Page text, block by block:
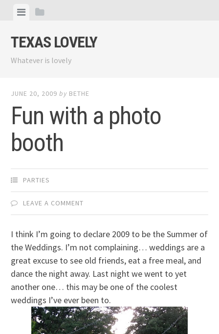
content
ViewView
TEXAS LOVELY
Whatever is lovely
JUNE 20, 2009 by BETHE
Fun with a photo
booth
PARTIES
LEAVE A COMMENT
I think I’m going to declare 2009 to be the Summer of
the Weddings. I’m not complaining… weddings are a
great excuse to see old friends, eat a free meal, and
dance the night away. Last night we went to yet
another one… this may be one of the coolest
weddings I’ve ever been to.